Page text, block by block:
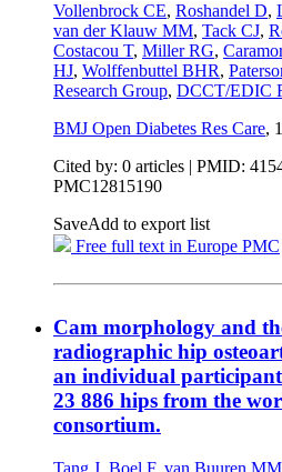
Vollenbrock CE, Roshandel D,
van der Klauw MM, Tack CJ,
Costacou T, Miller RG,
HJ, Wolffenbuttel BHR,
Research Group, DCCT/EDIC
BMJ Open Diabetes Res Care,
Cited by: 0 articles | PMID:
PMC12815190
SaveAdd to export list
Free full text in Europe PMC
Cam morphology and
radiographic hip
an individual
23 886 hips from the
consortium.
Tang J Boel F, van Buuren MM